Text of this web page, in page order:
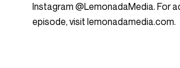
Instagram @LemonadaMedia. For
episode, visit lemonadamedia.com.